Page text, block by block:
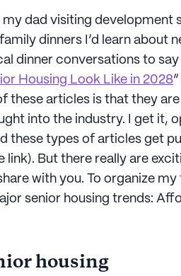
my dad visiting development
dinners I’d learn about
dinner conversations to
Housing Look Like in 2028
these articles is that they
into the industry. I get it,
these types of articles get
But there really are
with you. To organize my
senior housing trends:
housing